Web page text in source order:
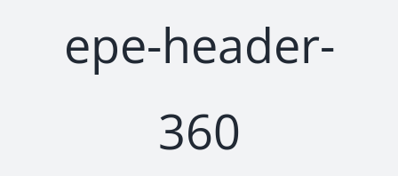
epe-header-
360